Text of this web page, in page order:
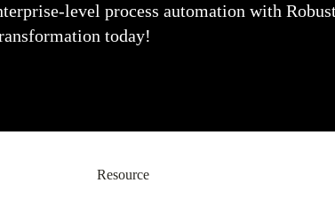
level process automation with
today!
Resource